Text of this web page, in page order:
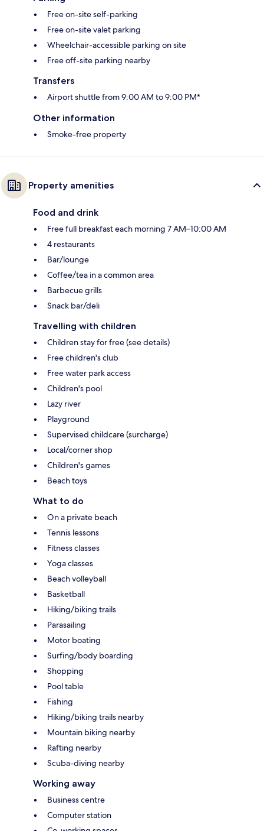
Free on-site self-parking
Free on-site valet parking
Wheelchair-accessible parking on site
Free off-site parking nearby
Transfers
Airport shuttle from 9:00 AM to 9:00 PM*
Other information
Smoke-free property
Property amenities
Food and drink
Free full breakfast each morning 7 AM–10:00 AM
4 restaurants
Bar/lounge
Coffee/tea in a common area
Barbecue grills
Snack bar/deli
Travelling with children
Children stay for free (see details)
Free children's club
Free water park access
Children's pool
Lazy river
Playground
Supervised childcare (surcharge)
Local/corner shop
Children's games
Beach toys
What to do
On a private beach
Tennis lessons
Fitness classes
Yoga classes
Beach volleyball
Basketball
Hiking/biking trails
Parasailing
Motor boating
Surfing/body boarding
Shopping
Pool table
Fishing
Hiking/biking trails nearby
Mountain biking nearby
Rafting nearby
Scuba-diving nearby
Working away
Business centre
Computer station